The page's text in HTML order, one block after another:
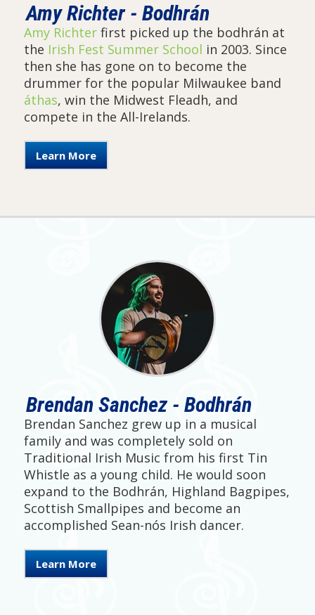
Amy Richter - Bodhrán
Amy Richterfirst picked up the bodhrán at
the Irish Fest Summer School in 2003. Since
then she has gone on to become the
drummer for the popular Milwaukee band
áthas, win the Midwest Fleadh, and
compete in the All-Irelands.
Learn More
Brendan Sanchez - Bodhrán
Brendan Sanchez grew up in a musical
family and was completely sold on
Traditional Irish Music from his first Tin
Whistle as a young child. He would soon
expand to the Bodhrán, Highland Bagpipes,
Scottish Smallpipes and become an
accomplished Sean-nós Irish dancer.
Learn More